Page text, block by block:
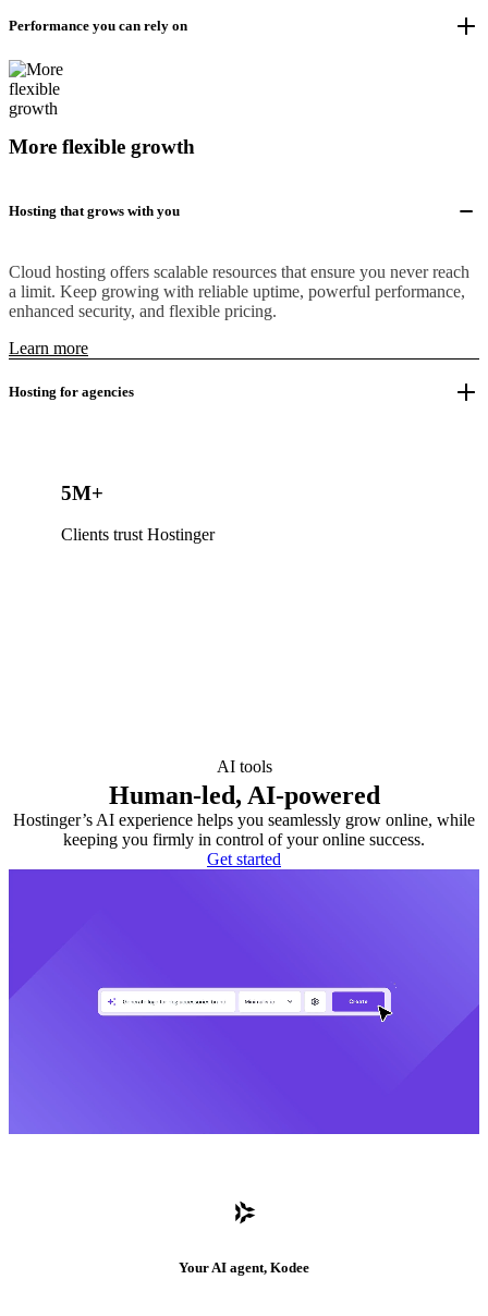
Performance you can rely on
More flexible growth
Hosting that grows with you
Cloud hosting offers scalable resources that ensure you never reach
a limit. Keep growing with reliable uptime, powerful performance,
enhanced security, and flexible pricing.
Learn more
Hosting for agencies
5M+
Clients trust Hostinger
AI tools
Human-led, AI-powered
Hostinger’s AI experience helps you seamlessly grow online, while
keeping you firmly in control of your online success.
Get started
Your AI agent, Kodee